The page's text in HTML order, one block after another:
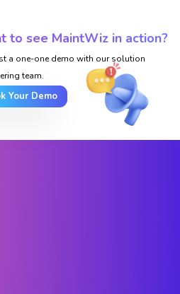
to see MaintWiz in action?
a one-one demo with our solution
team.
Your Demo